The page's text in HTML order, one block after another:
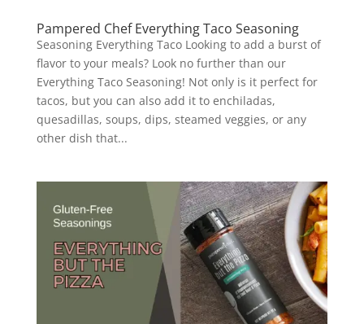
Pampered Chef Everything Taco Seasoning
Seasoning Everything Taco Looking to add a burst of
flavor to your meals? Look no further than our
Everything Taco Seasoning! Not only is it perfect for
tacos, but you can also add it to enchiladas,
quesadillas, soups, dips, steamed veggies, or any
other dish that...